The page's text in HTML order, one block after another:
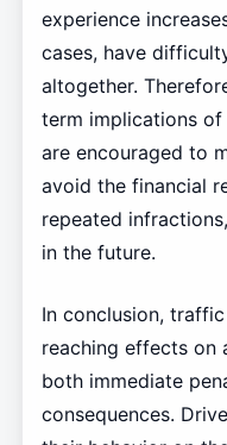
experience
cases, have
altogether.
term implications
are encouraged to
avoid the financial
repeated
in the future.
In conclusion,
reaching effects on
both immediate
consequences.